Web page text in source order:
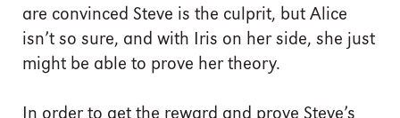
are convinced Steve is the culprit, but Alice
isn’t so sure, and with Iris on her side, she just
might be able to prove her theory.
In order to get the reward and prove Steve’s